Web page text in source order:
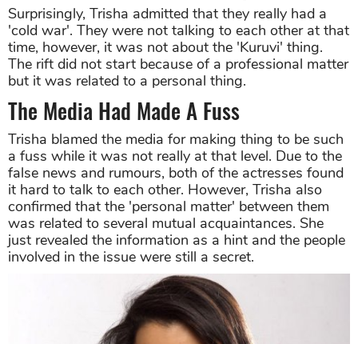
Surprisingly, Trisha admitted that they really had a
'cold war'. They were not talking to each other at that
time, however, it was not about the 'Kuruvi' thing.
The rift did not start because of a professional matter
but it was related to a personal thing.
The Media Had Made A Fuss
Trisha blamed the media for making thing to be such
a fuss while it was not really at that level. Due to the
false news and rumours, both of the actresses found
it hard to talk to each other. However, Trisha also
confirmed that the 'personal matter' between them
was related to several mutual acquaintances. She
just revealed the information as a hint and the people
involved in the issue were still a secret.